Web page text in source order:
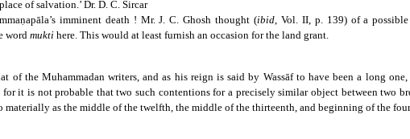
of salvation.’ Dr. D. C. Sircar
imminent death ! Mr. J. C. Ghosh thought (ibid , Vol. II, p. 139) of a
word mukti here. This would at least furnish an occasion for the land grant.
of the Muhammadan writers, and as his reign is said by Wassāf to have been a long
it is not probable that two such contentions for a precisely similar object between two
materially as the middle of the twelfth, the middle of the thirteenth, and beginning of the